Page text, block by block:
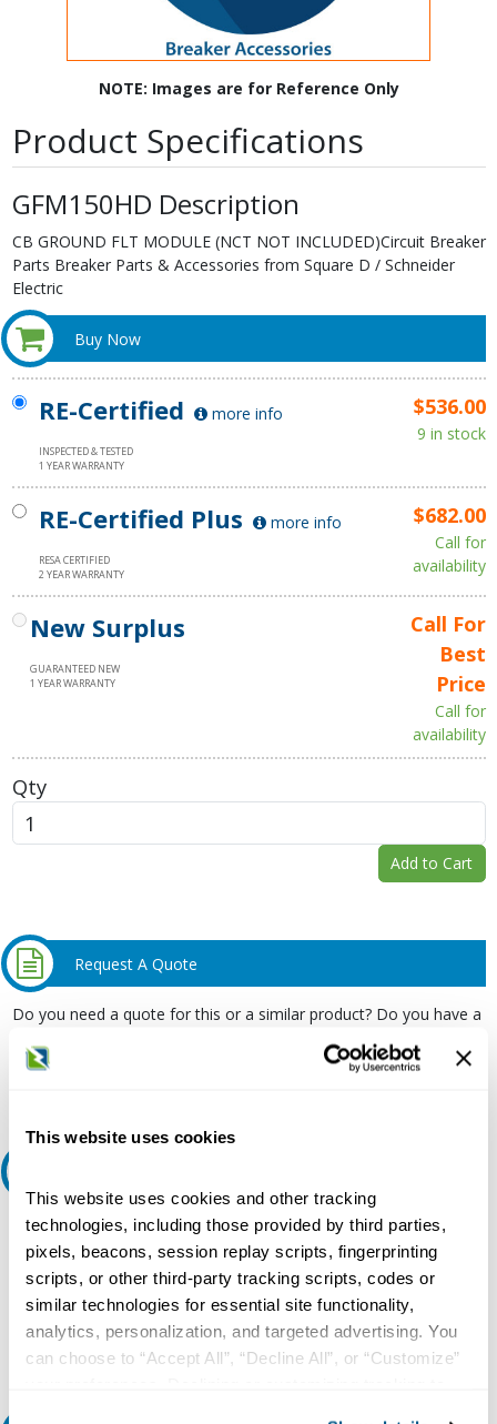
This website uses cookies
This website uses cookies and other tracking
technologies, including those provided by third parties,
pixels, beacons, session replay scripts, fingerprinting
scripts, or other third-party tracking scripts, codes or
similar technologies for essential site functionality,
analytics, personalization, and targeted advertising. You
can choose to “Accept All”, “Decline All”, or “Customize”
NOTE: Images are for Reference Only
Product Specifications
GFM150HD Description
CB GROUND FLT MODULE (NCT NOT INCLUDED)Circuit Breaker
Parts Breaker Parts & Accessories from Square D / Schneider
Electric
Buy Now
RE-Certified more info
INSPECTED & TESTED
1 YEAR WARRANTY
$536.00
9 in stock
RE-Certified Plus more info
RESA CERTIFIED
2 YEAR WARRANTY
$682.00
Call for
availability
New Surplus
GUARANTEED NEW
1 YEAR WARRANTY
Call For
Best
Price
Call for
availability
Qty
Add to Cart
Request A Quote
Do you need a quote for this or a similar product? Do you have a
Our experts can help.
800.497.6255
Email